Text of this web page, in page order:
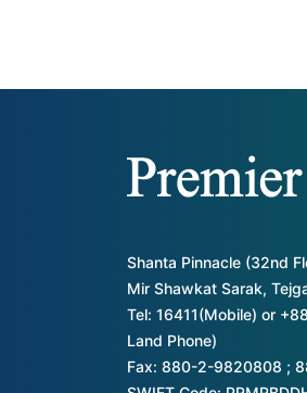
Shanta Pinnacle (32nd
Mir Shawkat Sarak,
Tel: 16411(Mobile) or
Land Phone)
Fax: 880-2-9820808 ;